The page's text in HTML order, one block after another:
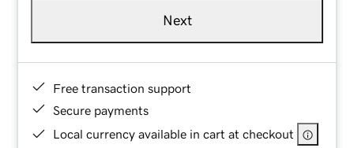
Next
Free transaction support
Secure payments
Local currency available in cart at checkout